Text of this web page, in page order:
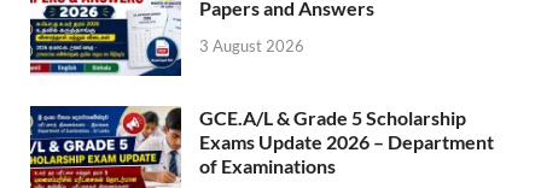
Papers and Answers
3 August 2026
GCE.A/L & Grade 5 Scholarship
Exams Update 2026 – Department
of Examinations